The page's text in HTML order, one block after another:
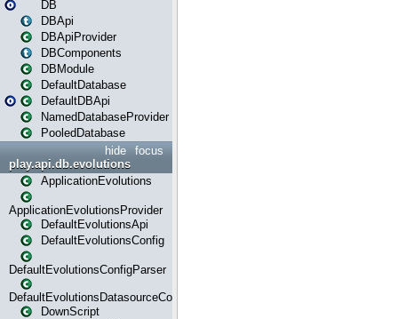
DB
DBApi
DBApiProvider
DBComponents
DBModule
DefaultDatabase
DefaultDBApi
NamedDatabaseProvider
PooledDatabase
focus
hide
play.api.db.evolutions
ApplicationEvolutions
ApplicationEvolutionsProvider
DefaultEvolutionsApi
DefaultEvolutionsConfig
DefaultEvolutionsConfigParser
DefaultEvolutionsDatasourceConfig
DownScript